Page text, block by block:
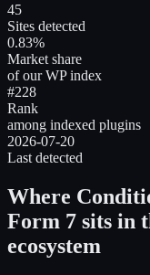
45
Sites detected
0.83%
Market share
of our WP index
#228
Rank
among indexed plugins
2026-07-20
Last detected
Where
Form 7 sits in
ecosystem